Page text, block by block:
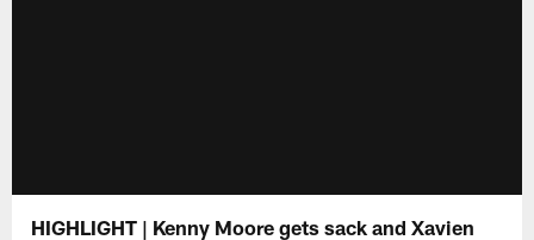
HIGHLIGHT | Kenny Moore gets sack and Xavien